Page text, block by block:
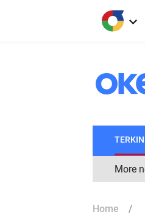
More
Home